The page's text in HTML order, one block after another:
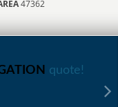
47362
quote!